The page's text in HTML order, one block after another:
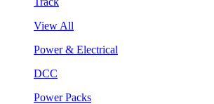
View All
Power & Electrical
DCC
Power Packs